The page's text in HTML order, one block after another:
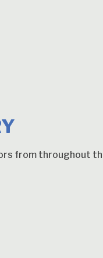
from throughout